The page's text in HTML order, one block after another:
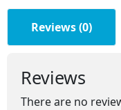
Reviews (0)
Reviews
There are no